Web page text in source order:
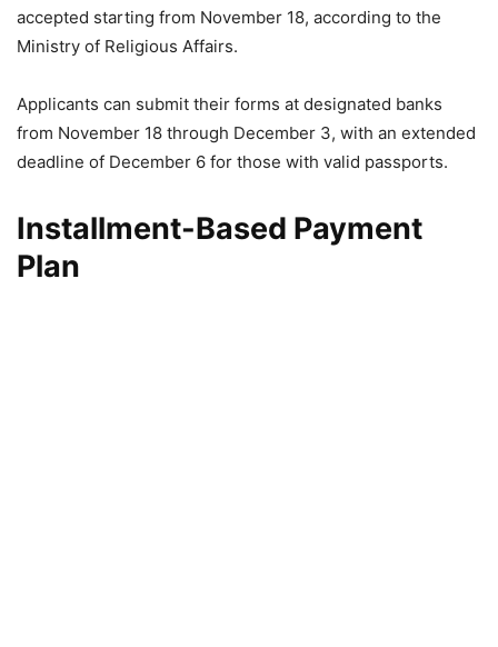
accepted starting from November 18, according to the
Ministry of Religious Affairs.
Applicants can submit their forms at designated banks
from November 18 through December 3, with an extended
deadline of December 6 for those with valid passports.
Installment-Based Payment
Plan